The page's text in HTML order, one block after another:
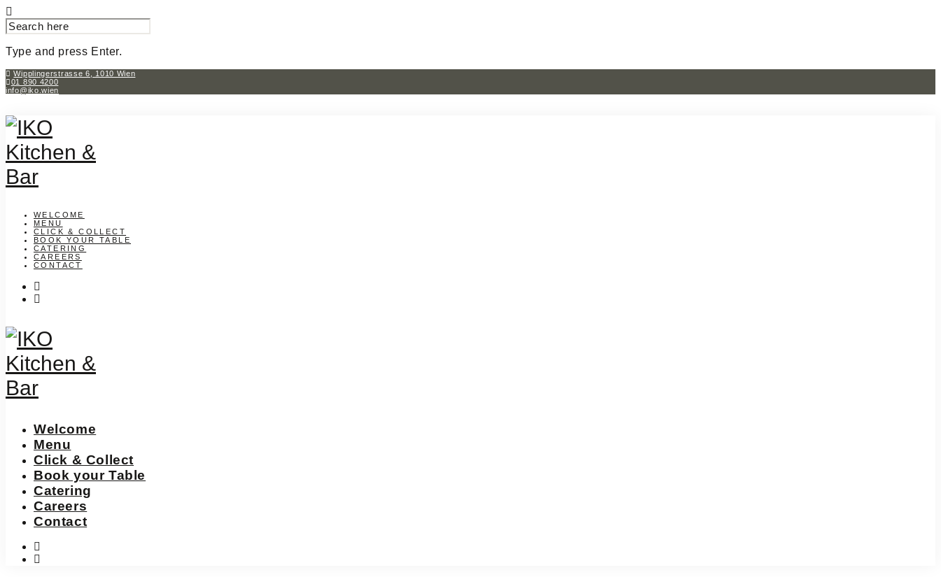
SEARCH
FOR:
Type and press Enter.
Skip
to
Wipplingerstrasse 6, 1010 Wien
01 890 4200
info@iko.wien
WELCOME
MENU
CLICK & COLLECT
BOOK YOUR TABLE
CATERING
CAREERS
CONTACT
Welcome
Menu
Click & Collect
Book your Table
Catering
Careers
Contact